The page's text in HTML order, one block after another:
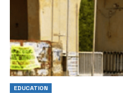
EDUCATION